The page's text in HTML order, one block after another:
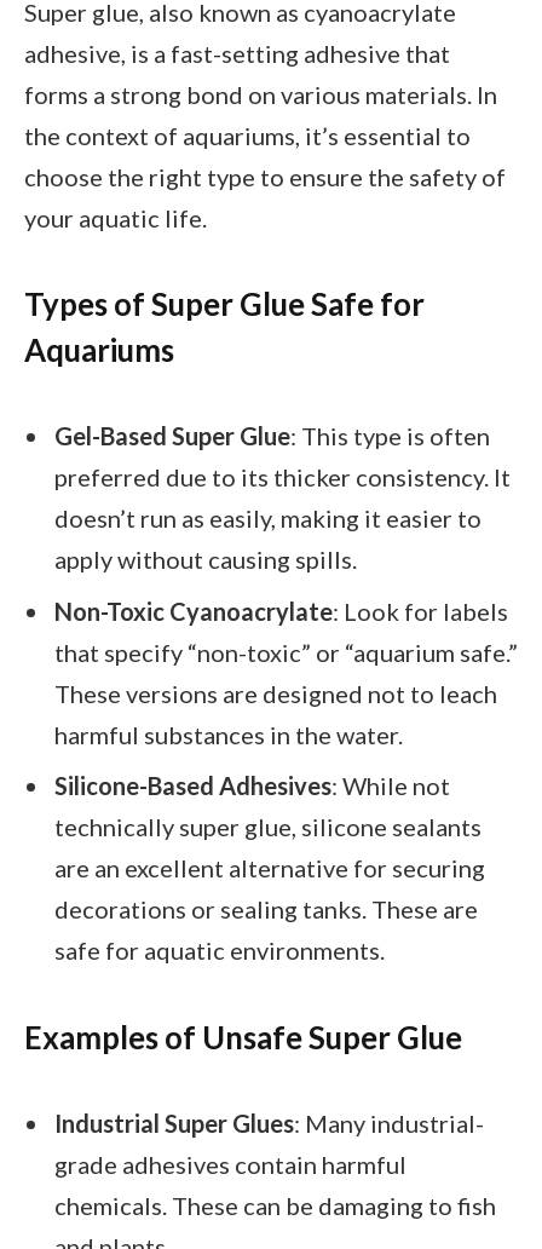
Super glue, also known as cyanoacrylate
adhesive, is a fast-setting adhesive that
forms a strong bond on various materials. In
the context of aquariums, it’s essential to
choose the right type to ensure the safety of
your aquatic life.
Types of Super Glue Safe for
Aquariums
Gel-Based Super Glue: This type is often
preferred due to its thicker consistency. It
doesn’t run as easily, making it easier to
apply without causing spills.
Non-Toxic Cyanoacrylate: Look for labels
that specify “non-toxic” or “aquarium safe.”
These versions are designed not to leach
harmful substances in the water.
Silicone-Based Adhesives: While not
technically super glue, silicone sealants
are an excellent alternative for securing
decorations or sealing tanks. These are
safe for aquatic environments.
Examples of Unsafe Super Glue
Industrial Super Glues: Many industrial-
grade adhesives contain harmful
chemicals. These can be damaging to fish